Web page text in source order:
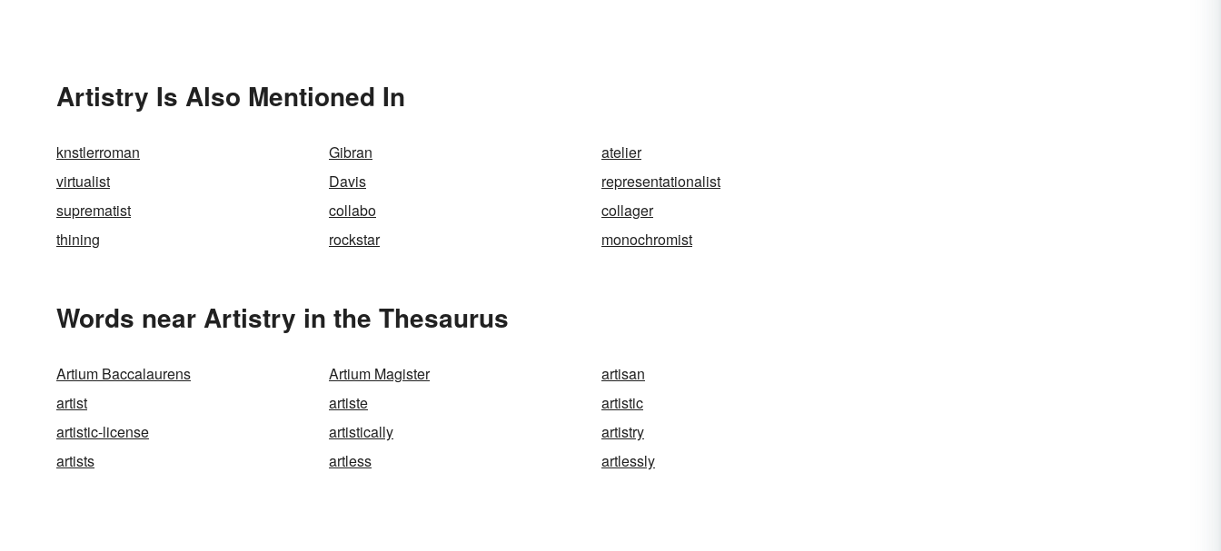
Artistry Is Also Mentioned In
knstlerroman Gibran
atelier
virtualist
Davis
representationalist
suprematist
collabo
collager
thining
rockstar monochromist
Words near Artistry in the Thesaurus
Artium Baccalaurens Artium Magister
artisan
artist
artiste
artistic
artistic-license
artistically
artistry
artists
artless artlessly